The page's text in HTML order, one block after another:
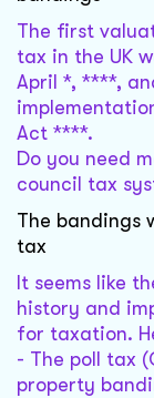
The first
tax in the UK
April *, ****,
Act ****.
Do you need
council tax
The bandings
tax
It seems like
history and
for taxation.
- The poll tax
property